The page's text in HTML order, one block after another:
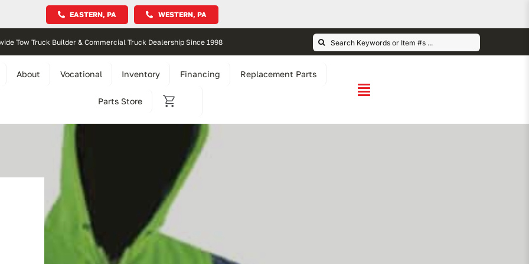
EASTERN, PA WESTERN, PA
Tow Truck Builder & Commercial Truck Dealership Since 1998
Search
for:
About Vocational Inventory Financing Replacement Parts
Parts Store